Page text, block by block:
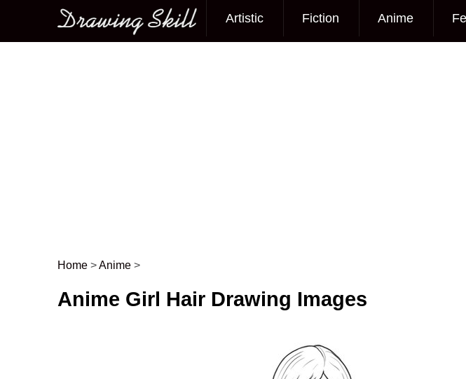
Main menu
Artistic Fiction Anime
Post navigation
Home >Anime >
Anime Girl Hair Drawing Images